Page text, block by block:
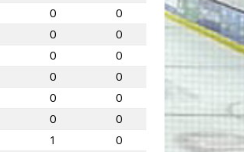
0
0
0
0
0
0
0
0
0
0
0
0
1
0